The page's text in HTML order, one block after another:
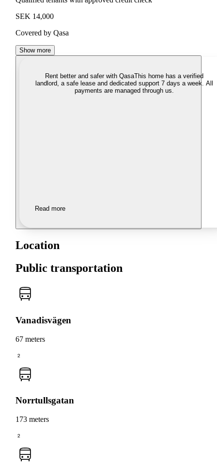
SEK 14,000
Covered by Qasa
Show more
Rent better and safer with QasaThis home has a verified
landlord, a safe lease and dedicated support 7 days a week. All
payments are managed through us.
Read more
Location
Public transportation
Vanadisvägen
67 meters
2
Norrtullsgatan
173 meters
2